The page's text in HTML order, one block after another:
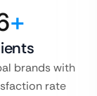
+
brands with
rate